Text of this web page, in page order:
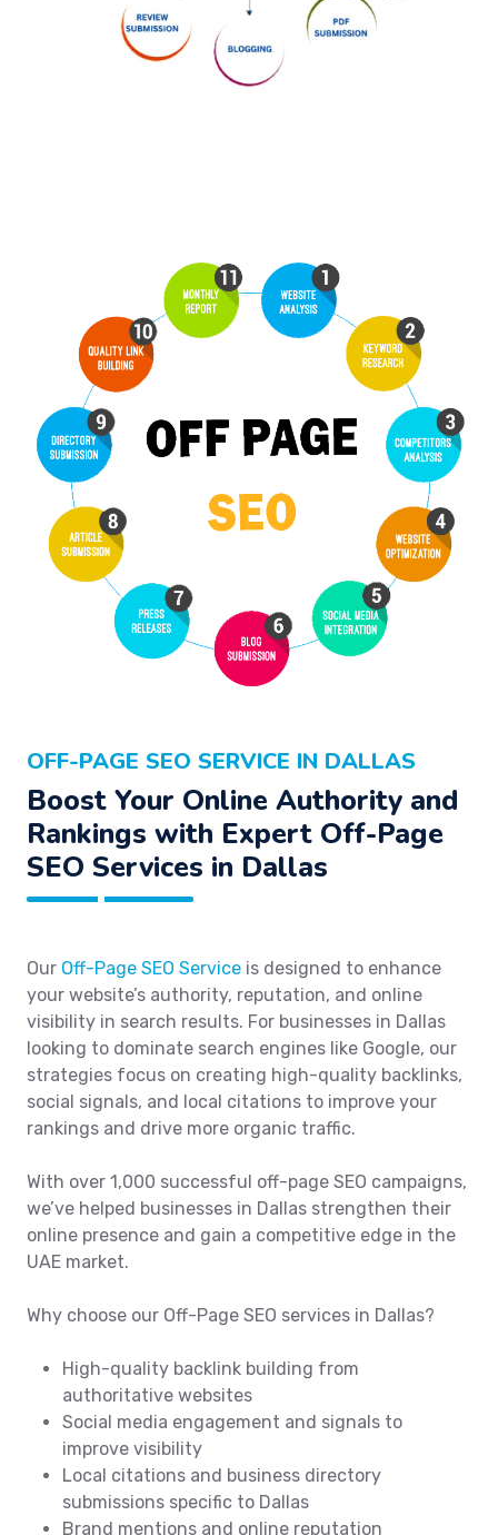
OFF-PAGE SEO SERVICE IN DALLAS
Boost Your Online Authority and
Rankings with Expert Off-Page
SEO Services in Dallas
Our Off-Page SEO Service is designed to enhance
your website’s authority, reputation, and online
visibility in search results. For businesses in Dallas
looking to dominate search engines like Google, our
strategies focus on creating high-quality backlinks,
social signals, and local citations to improve your
rankings and drive more organic traffic.
With over 1,000 successful off-page SEO campaigns,
we’ve helped businesses in Dallas strengthen their
online presence and gain a competitive edge in the
UAE market.
Why choose our Off-Page SEO services in Dallas?
High-quality backlink building from
authoritative websites
Social media engagement and signals to
improve visibility
Local citations and business directory
submissions specific to Dallas
Brand mentions and online reputation